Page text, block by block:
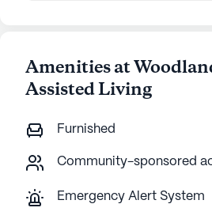
Amenities at
Assisted Living
Furnished
Community-sponsored
Emergency Alert System